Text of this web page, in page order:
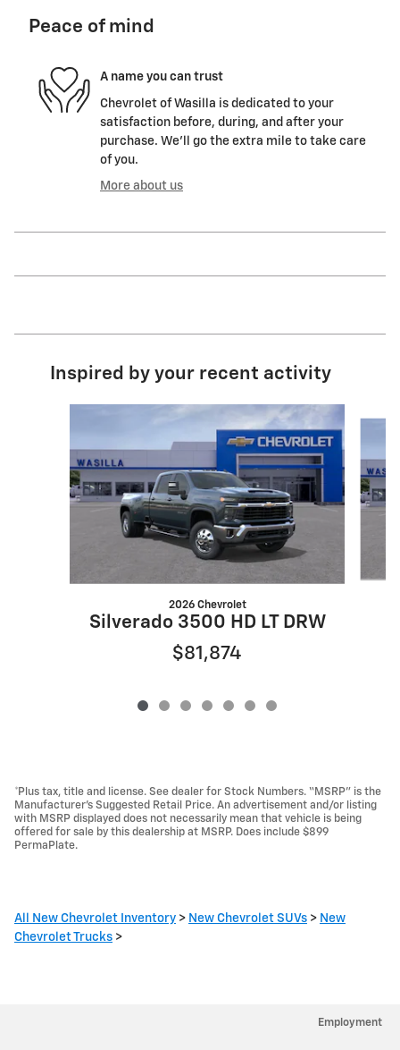
Peace of mind
A name you can trust
Chevrolet of Wasilla is dedicated to your
satisfaction before, during, and after your
purchase. We'll go the extra mile to take care
of you.
More about us
Inspired by your recent activity
2026 Chevrolet
Silverado 3500 HD LT DRW
$81,874
*Plus tax, title and license. See dealer for Stock Numbers. “MSRP” is the
Manufacturer’s Suggested Retail Price. An advertisement and/or listing
with MSRP displayed does not necessarily mean that vehicle is being
offered for sale by this dealership at MSRP. Does include $899
PermaPlate.
All New Chevrolet Inventory > New Chevrolet SUVs > New
Chevrolet Trucks >
Employment